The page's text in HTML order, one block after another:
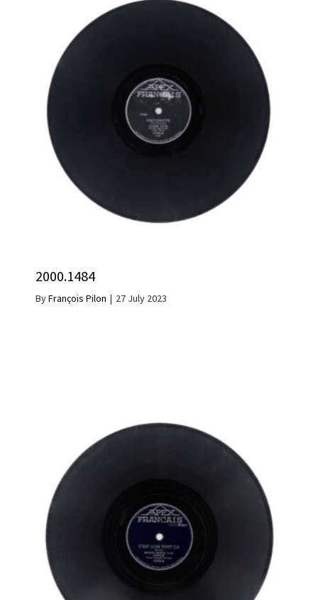
2000.1484
ByFrançois Pilon | 27 July 2023